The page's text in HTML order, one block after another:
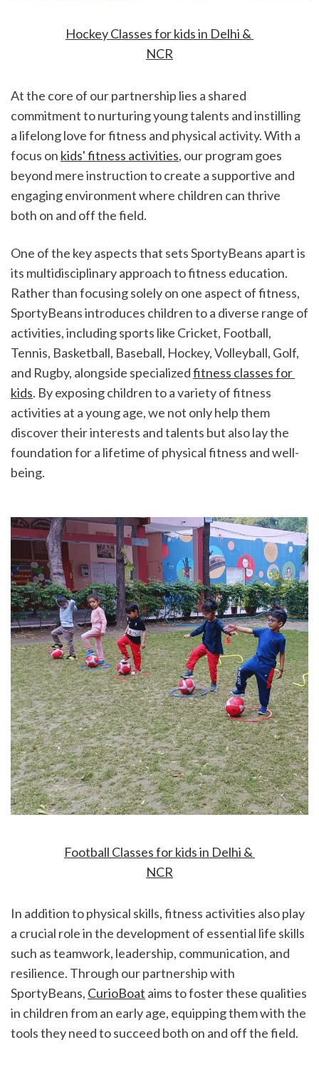
Hockey Classes for kids in Delhi &
NCR
At the core of our partnership lies a shared
commitment to nurturing young talents and instilling
a lifelong love for fitness and physical activity. With a
focus on kids' fitness activities, our program goes
beyond mere instruction to create a supportive and
engaging environment where children can thrive
both on and off the field.
One of the key aspects that sets SportyBeans apart is
its multidisciplinary approach to fitness education.
Rather than focusing solely on one aspect of fitness,
SportyBeans introduces children to a diverse range of
activities, including sports like Cricket, Football,
Tennis, Basketball, Baseball, Hockey, Volleyball, Golf,
and Rugby, alongside specialized fitness classes for
kids. By exposing children to a variety of fitness
activities at a young age, we not only help them
discover their interests and talents but also lay the
foundation for a lifetime of physical fitness and well-
being.
Football Classes for kids in Delhi &
NCR
In addition to physical skills, fitness activities also play
a crucial role in the development of essential life skills
such as teamwork, leadership, communication, and
resilience. Through our partnership with
SportyBeans, CurioBoat aims to foster these qualities
in children from an early age, equipping them with the
tools they need to succeed both on and off the field.